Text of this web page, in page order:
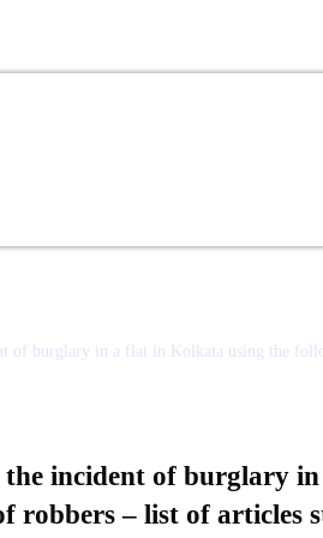
of burglary in a flat in Kolkata using the
incident of burglary
robbers – list of articles